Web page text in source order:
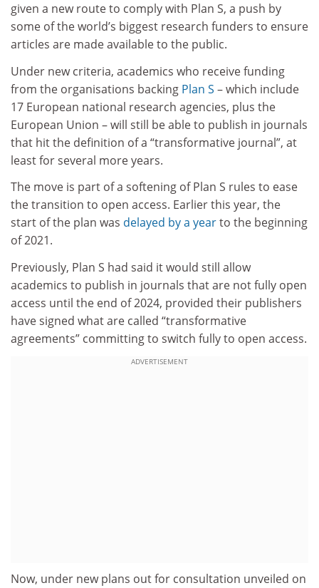
given a new route to comply with Plan S, a push by
some of the world’s biggest research funders to ensure
articles are made available to the public.
Under new criteria, academics who receive funding
from the organisations backing Plan S – which include
17 European national research agencies, plus the
European Union – will still be able to publish in journals
that hit the definition of a “transformative journal”, at
least for several more years.
The move is part of a softening of Plan S rules to ease
the transition to open access. Earlier this year, the
start of the plan was delayed by a yearto the beginning
of 2021.
Previously, Plan S had said it would still allow
academics to publish in journals that are not fully open
access until the end of 2024, provided their publishers
have signed what are called “transformative
agreements” committing to switch fully to open access.
ADVERTISEMENT
Now, under new plans out for consultation unveiled on